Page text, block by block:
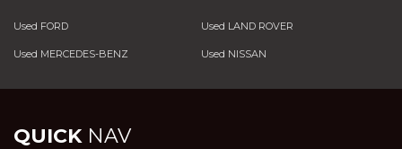
Used FORD Used LAND ROVER
Used MERCEDES-BENZ Used NISSAN
QUICKNAV